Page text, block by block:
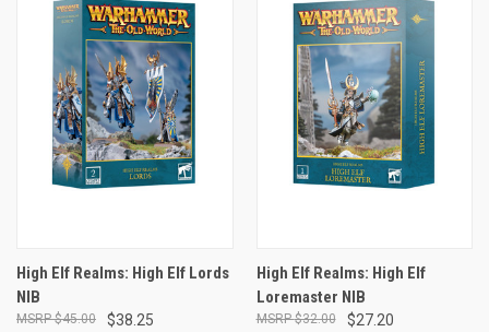
High Elf Realms: High Elf Lords
NIB
$38.25
$45.00
High Elf Realms: High Elf
Loremaster NIB
$27.20
$32.00